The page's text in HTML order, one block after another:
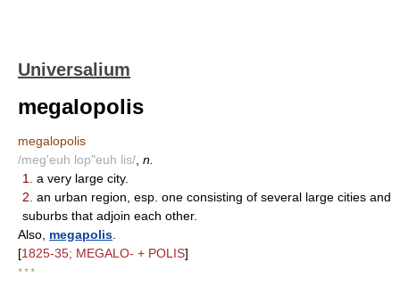
Universalium
megalopolis
megalopolis
/meg'euh lop"euh lis/ n.
1.
a very large city.
2. an urban region, esp. one consisting of several large cities and
suburbs that adjoin each other.
Also, megapolis
[1825-35; MEGALO- + POLIS]
* * *